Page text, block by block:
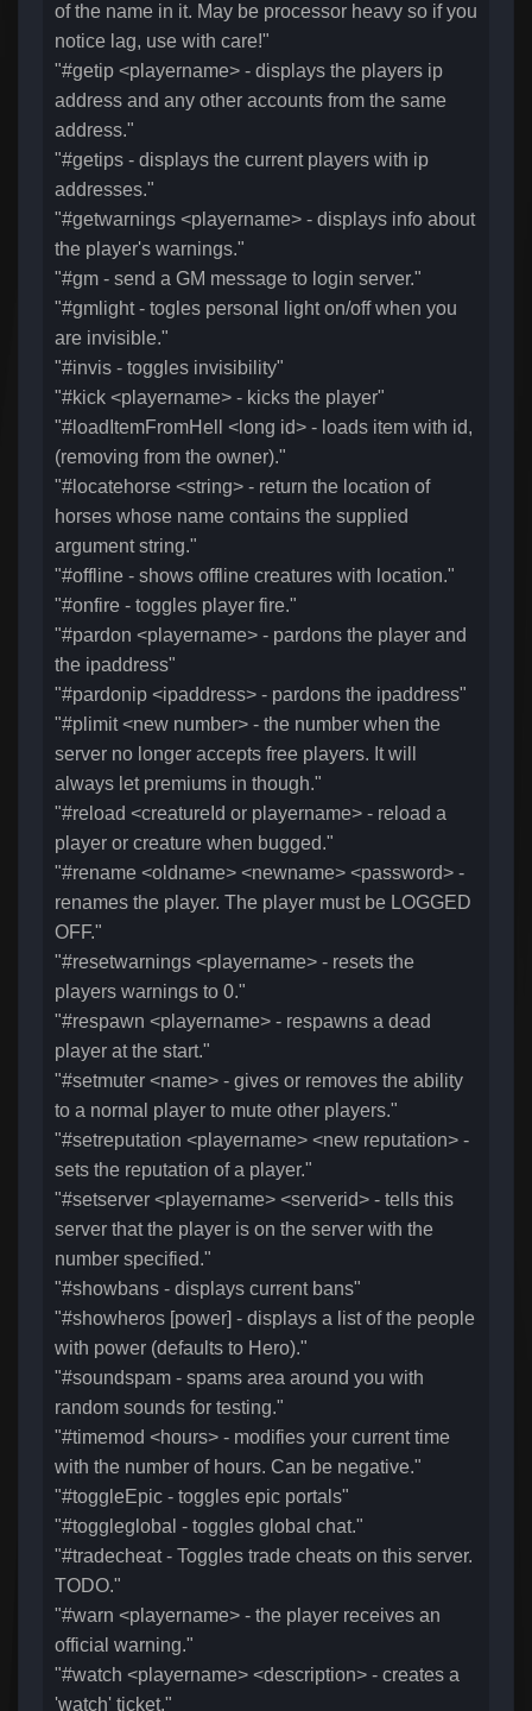
of the name in it. May be processor heavy so if you
notice lag, use with care!"
"#getip <playername> - displays the players ip
address and any other accounts from the same
address."
"#getips - displays the current players with ip
addresses."
"#getwarnings <playername> - displays info about
the player's warnings."
"#gm - send a GM message to login server."
"#gmlight - togles personal light on/off when you
are invisible."
"#invis - toggles invisibility"
"#kick <playername> - kicks the player"
"#loadItemFromHell <long id> - loads item with id,
(removing from the owner)."
"#locatehorse <string> - return the location of
horses whose name contains the supplied
argument string."
"#offline - shows offline creatures with location."
"#onfire - toggles player fire."
"#pardon <playername> - pardons the player and
the ipaddress"
"#pardonip <ipaddress> - pardons the ipaddress"
"#plimit <new number> - the number when the
server no longer accepts free players. It will
always let premiums in though."
"#reload <creatureId or playername> - reload a
player or creature when bugged."
"#rename <oldname> <newname> <password> -
renames the player. The player must be LOGGED
OFF."
"#resetwarnings <playername> - resets the
players warnings to 0."
"#respawn <playername> - respawns a dead
player at the start."
"#setmuter <name> - gives or removes the ability
to a normal player to mute other players."
"#setreputation <playername> <new reputation> -
sets the reputation of a player."
"#setserver <playername> <serverid> - tells this
server that the player is on the server with the
number specified."
"#showbans - displays current bans"
"#showheros [power] - displays a list of the people
with power (defaults to Hero)."
"#soundspam - spams area around you with
random sounds for testing."
"#timemod <hours> - modifies your current time
with the number of hours. Can be negative."
"#toggleEpic - toggles epic portals"
"#toggleglobal - toggles global chat."
"#tradecheat - Toggles trade cheats on this server.
TODO."
"#warn <playername> - the player receives an
official warning."
"#watch <playername> <description> - creates a
'watch' ticket."